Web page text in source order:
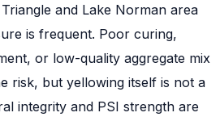
and Lake Norman area
is frequent. Poor curing,
or low-quality aggregate mix
risk, but yellowing itself is not a
integrity and PSI strength are